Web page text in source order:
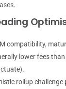
compatibility,
lower fees
rollup challenge